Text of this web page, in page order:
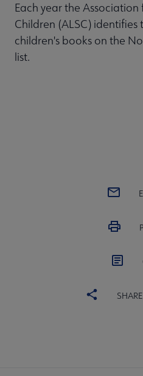
Each year the
Children (ALSC)
children's books on the
list.